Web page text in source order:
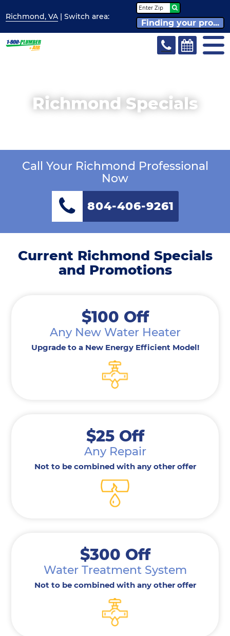
Richmond, VA | Switcharea:
Finding your pro...
Richmond Specials
Call Your Richmond Professional
Now
804-406-9261
Current Richmond Specials
and Promotions
$100 Off
Any New Water Heater
Upgrade to a New Energy Efficient Model!
$25 Off
Any Repair
Not to be combined with any other offer
$300 Off
Water Treatment System
Not to be combined with any other offer